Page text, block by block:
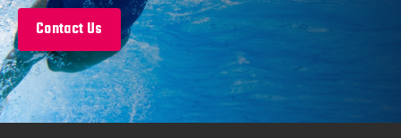
Contact Us